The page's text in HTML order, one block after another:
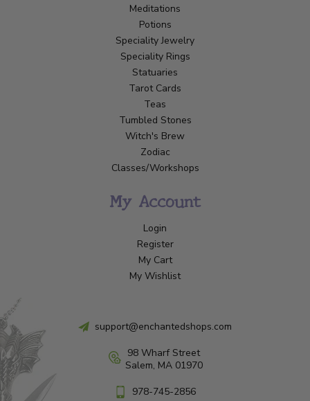
Meditations
Potions
Speciality Jewelry
Speciality Rings
Statuaries
Tarot Cards
Teas
Tumbled Stones
Witch's Brew
Zodiac
Classes/Workshops
My Account
Login
Register
My Cart
My Wishlist
support@enchantedshops.com
98 Wharf Street
Salem, MA 01970
978-745-2856